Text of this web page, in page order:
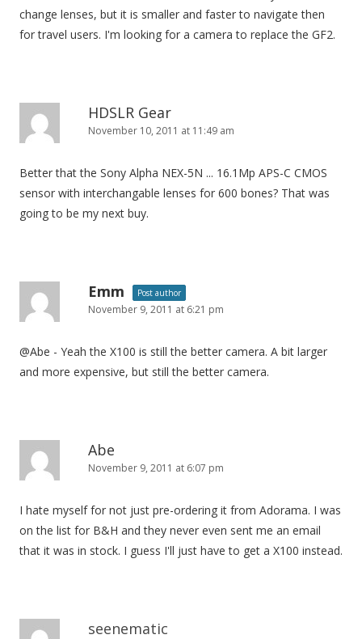
change lenses, but it is smaller and faster to navigate then
for travel users. I'm looking for a camera to replace the GF2.
HDSLR Gear
November 10, 2011 at 11:49 am
Better that the Sony Alpha NEX-5N ... 16.1Mp APS-C CMOS
sensor with interchangable lenses for 600 bones? That was
going to be my next buy.
Emm Post author
November 9, 2011 at 6:21 pm
@Abe - Yeah the X100 is still the better camera. A bit larger
and more expensive, but still the better camera.
Abe
November 9, 2011 at 6:07 pm
I hate myself for not just pre-ordering it from Adorama. I was
on the list for B&H and they never even sent me an email
that it was in stock. I guess I'll just have to get a X100 instead.
seenematic